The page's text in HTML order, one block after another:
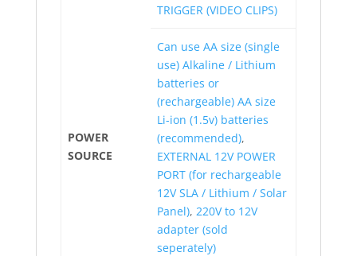
TRIGGER (VIDEO CLIPS)
POWER
SOURCE
Can use AA size (single
use) Alkaline / Lithium
batteries or
(rechargeable) AA size
Li-ion (1.5v) batteries
(recommended),
EXTERNAL 12V POWER
PORT (for rechargeable
12V SLA / Lithium / Solar
Panel), 220V to 12V
adapter (sold
seperately)